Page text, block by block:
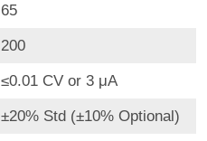
65
200
≤0.01 CV or 3 μA
±20% Std (±10% Optional)